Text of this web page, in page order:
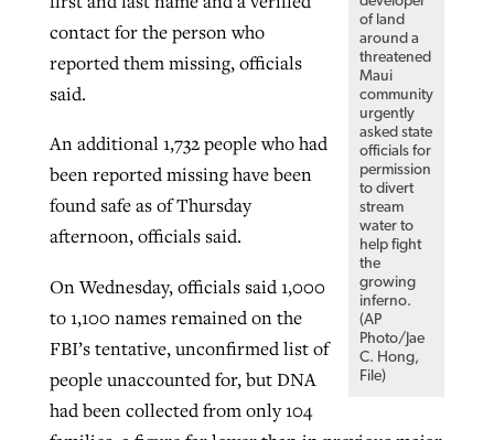
of land
around a
threatened
Maui
community
urgently
asked state
officials for
permission
to divert
stream
water to
help fight
the
growing
inferno.
(AP
Photo/Jae
C. Hong,
File)
contact for the person who
reported them missing, officials
said.
An additional 1,732 people who had
been reported missing have been
found safe as of Thursday
afternoon, officials said.
On Wednesday, officials said 1,000
to 1,100 names remained on the
FBI’s tentative, unconfirmed list of
people unaccounted for, but DNA
had been collected from only 104